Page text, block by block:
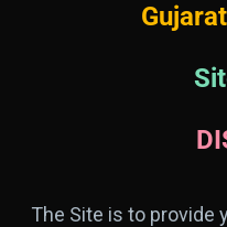
The Site is to provide